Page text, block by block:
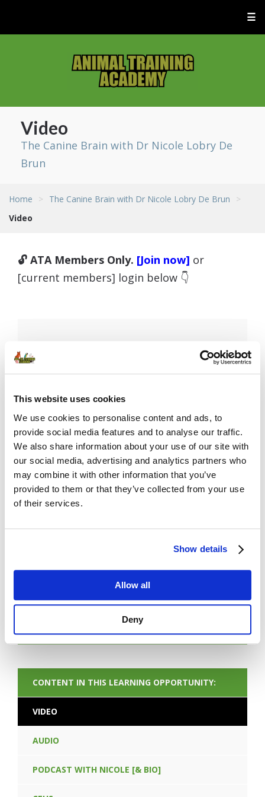
This website uses cookies
We use cookies to personalise content and ads, to
provide social media features and to analyse our traffic.
We also share information about your use of our site with
our social media, advertising and analytics partners who
may combine it with other information that you’ve
provided to them or that they’ve collected from your use
of their services.
Show details
Allow all
Deny
☰
Video
The Canine Brain with Dr Nicole Lobry De
Brun
Home > The Canine Brain with Dr Nicole Lobry De Brun
>
Video
🔓 ATA Members Only. [Join now] or
[current members] login below 👇
Password
Remember Me
NEXT CONTENT
CONTENT IN THIS LEARNING OPPORTUNITY:
VIDEO
AUDIO
PODCAST WITH NICOLE [& BIO]